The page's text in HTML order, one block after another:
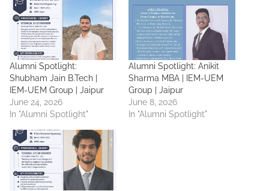
Alumni Spotlight:
Shubham Jain B.Tech |
IEM-UEM Group | Jaipur
June 24, 2026
In "Alumni Spotlight"
Alumni Spotlight: Anikit
Sharma MBA | IEM-UEM
Group | Jaipur
June 8, 2026
In "Alumni Spotlight"